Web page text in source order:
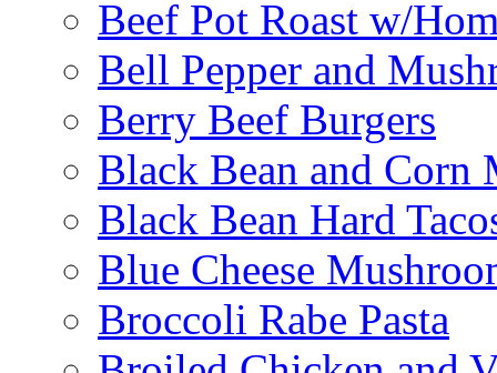
Beef Pot Roast w/
Bell Pepper and
Berry Beef Burgers
Black Bean and Corn
Black Bean Hard
Blue Cheese
Broccoli Rabe Pasta